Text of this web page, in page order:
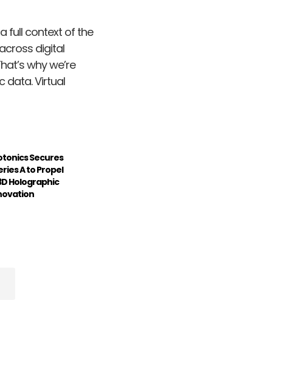
full context of the
digital
why we’re
data. Virtual
Secures
A to Propel
Holographic